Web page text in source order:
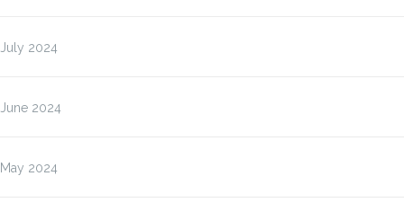
July 2024
June 2024
May 2024